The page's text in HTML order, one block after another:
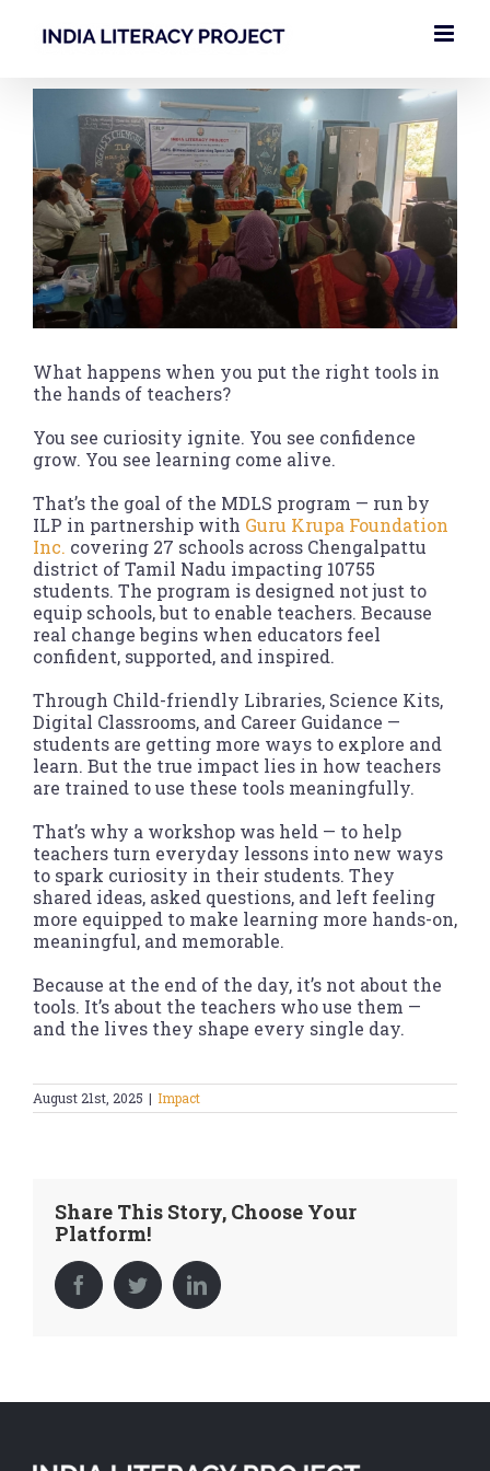
Larger
Image
What happens when you put the right tools in
the hands of teachers?
You see curiosity ignite. You see confidence
grow. You see learning come alive.
That’s the goal of the MDLS program — run by
ILP in partnership with Guru Krupa Foundation
Inc. covering 27 schools across Chengalpattu
district of Tamil Nadu impacting 10755
students. The program is designed not just to
equip schools, but to enable teachers. Because
real change begins when educators feel
confident, supported, and inspired.
Through Child-friendly Libraries, Science Kits,
Digital Classrooms, and Career Guidance —
students are getting more ways to explore and
learn. But the true impact lies in how teachers
are trained to use these tools meaningfully.
That’s why a workshop was held — to help
teachers turn everyday lessons into new ways
to spark curiosity in their students. They
shared ideas, asked questions, and left feeling
more equipped to make learning more hands-on,
meaningful, and memorable.
Because at the end of the day, it’s not about the
tools. It’s about the teachers who use them —
and the lives they shape every single day.
August 21st, 2025 | Impact
Share This Story, Choose Your
Platform!
FacebookTwitterLinkedIn